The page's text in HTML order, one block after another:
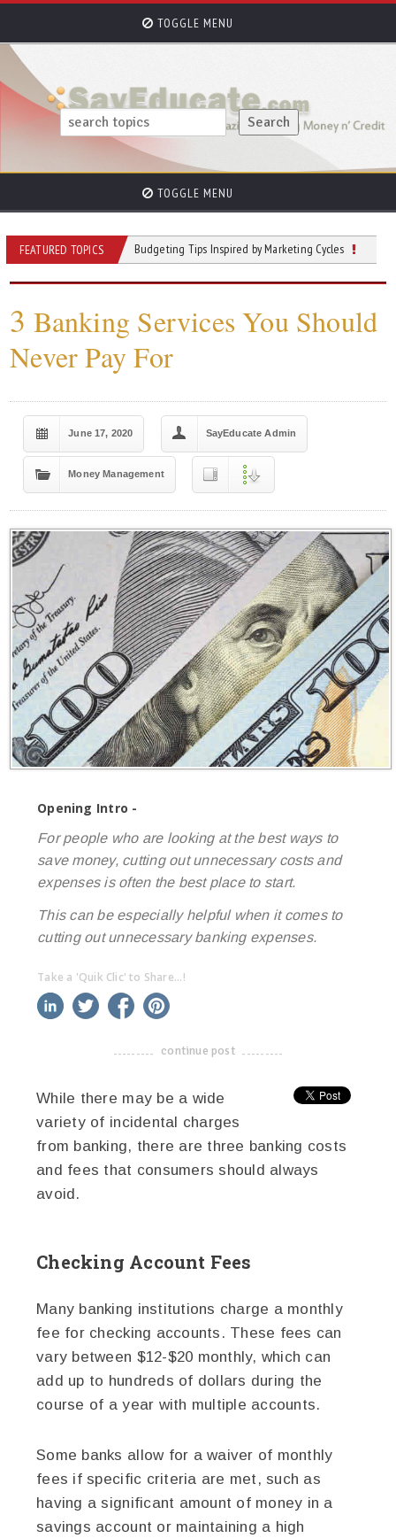
TOGGLE MENU
TOGGLE MENU
FEATURED TOPICS
Expense Budgeting Tips Inspired by Marketing Cycles Is Inheritance
3 Banking Services You Should
Never Pay For
June 17, 2020 SayEducate Admin
Money Management
Opening Intro -
For people who are looking at the best ways to
save money, cutting out unnecessary costs and
expenses is often the best place to start.
This can be especially helpful when it comes to
cutting out unnecessary banking expenses.
Take a 'Quik Clic' to Share...!
linkedin twitter facebook
-------------------------------------
continue post
While there may be a wide
variety of incidental charges
from banking, there are three banking costs
and fees that consumers should always
avoid.
Checking Account Fees
Many banking institutions charge a monthly
fee for checking accounts. These fees can
vary between $12-$20 monthly, which can
add up to hundreds of dollars during the
course of a year with multiple accounts.
Some banks allow for a waiver of monthly
fees if specific criteria are met, such as
having a significant amount of money in a
savings account or maintaining a high